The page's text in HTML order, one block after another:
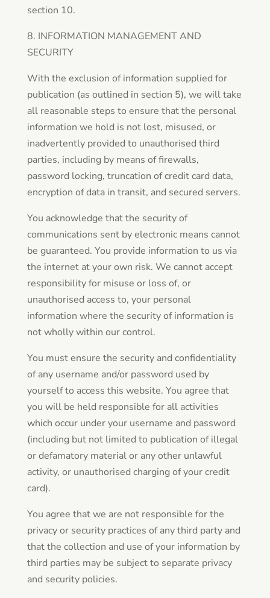
section 10.
8. INFORMATION MANAGEMENT AND
SECURITY
With the exclusion of information supplied for
publication (as outlined in section 5), we will take
all reasonable steps to ensure that the personal
information we hold is not lost, misused, or
inadvertently provided to unauthorised third
parties, including by means of firewalls,
password locking, truncation of credit card data,
encryption of data in transit, and secured servers.
You acknowledge that the security of
communications sent by electronic means cannot
be guaranteed. You provide information to us via
the internet at your own risk. We cannot accept
responsibility for misuse or loss of, or
unauthorised access to, your personal
information where the security of information is
not wholly within our control.
You must ensure the security and confidentiality
of any username and/or password used by
yourself to access this website. You agree that
you will be held responsible for all activities
which occur under your username and password
(including but not limited to publication of illegal
or defamatory material or any other unlawful
activity, or unauthorised charging of your credit
card).
You agree that we are not responsible for the
privacy or security practices of any third party and
that the collection and use of your information by
third parties may be subject to separate privacy
and security policies.